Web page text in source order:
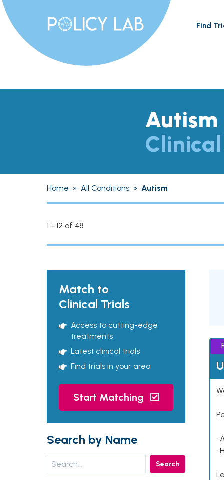
Find
Autism
Home » All Conditions » Autism
1 - 12 of 48
Match to
Clinical Trials
Access to cutting-edge
treatments
Latest clinical trials
Find trials in your area
Start Matching
Search by Name
Search
•
•